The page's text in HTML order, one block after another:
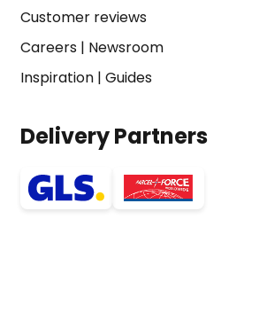
Customer reviews
Careers| Newsroom
Inspiration| Guides
Delivery Partners